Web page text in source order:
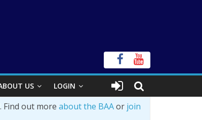
US LOGIN
out more about the BAAor join